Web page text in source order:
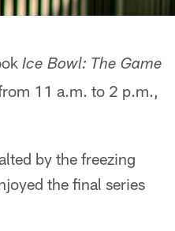
Ice Bowl: The Game
11 a.m. to 2 p.m.,
by the freezing
the final series